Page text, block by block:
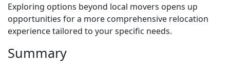
Exploring options beyond local movers opens up
opportunities for a more comprehensive relocation
experience tailored to your specific needs.
Summary